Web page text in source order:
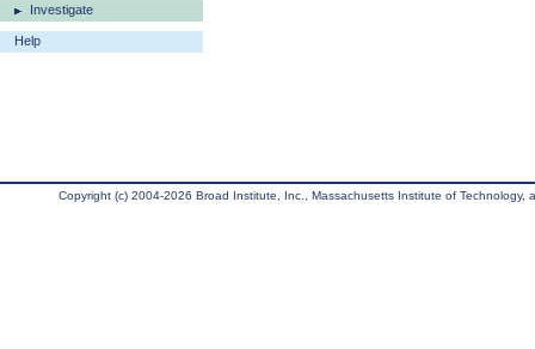
Investigate
Help
Copyright (c) 2004-2026 Broad Institute, Inc., Massachusetts Institute of Technology,